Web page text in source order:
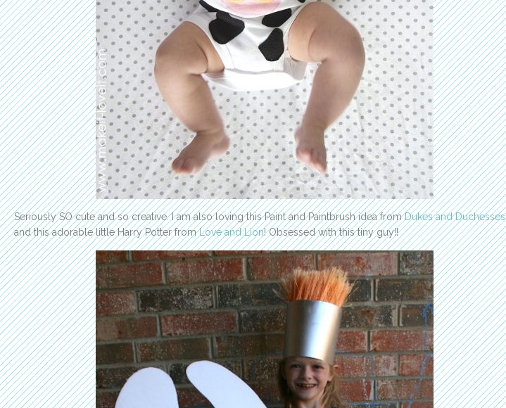
Seriously SO cute and so creative. I am also loving this Paint and Paintbrush idea fromDukes and Duchesses
and this adorable little Harry Potter fromLove and Lion! Obsessed with this tiny guy!!